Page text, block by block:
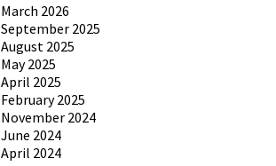
March 2026
September 2025
August 2025
May 2025
April 2025
February 2025
November 2024
June 2024
April 2024